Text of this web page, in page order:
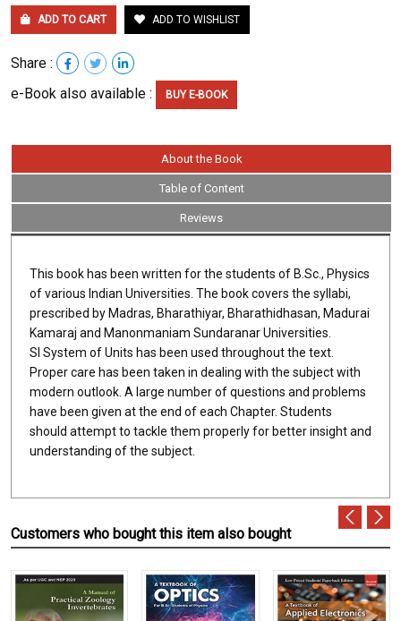
ADD TO CART ADD TO WISHLIST
Share :
e-Book also available :
BUY E-BOOK
About the Book
Table of Content
Reviews
This book has been written for the students of B.Sc., Physics
of various Indian Universities. The book covers the syllabi,
prescribed by Madras, Bharathiyar, Bharathidhasan, Madurai
Kamaraj and Manonmaniam Sundaranar Universities.
SI System of Units has been used throughout the text.
Proper care has been taken in dealing with the subject with
modern outlook. A large number of questions and problems
have been given at the end of each Chapter. Students
should attempt to tackle them properly for better insight and
understanding of the subject.
Customers who bought this item also bought